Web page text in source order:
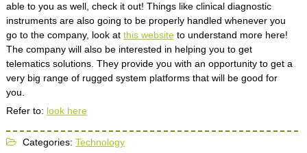
able to you as well, check it out! Things like clinical diagnostic
instruments are also going to be properly handled whenever you
go to the company, look at this websiteto understand more here!
The company will also be interested in helping you to get
telematics solutions. They provide you with an opportunity to get a
very big range of rugged system platforms that will be good for
you.
Refer to: look here
Categories: Technology